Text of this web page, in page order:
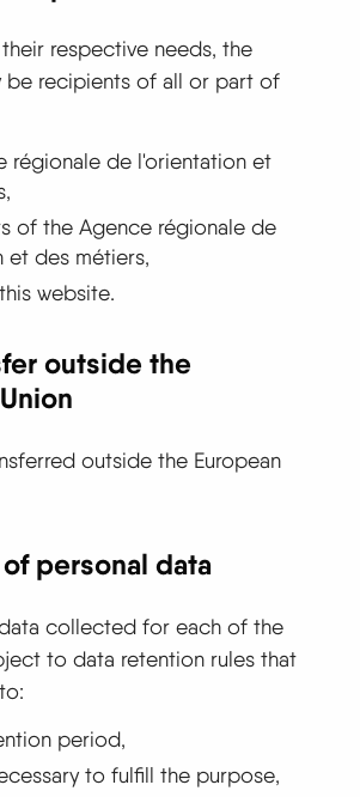
respective needs, the
be recipients of all or part of
régionale de l'orientation et
of the Agence régionale de
et des métiers,
website.
outside the
outside the European
personal data
collected for each of the
to data retention rules that
period,
to fulfill the purpose,